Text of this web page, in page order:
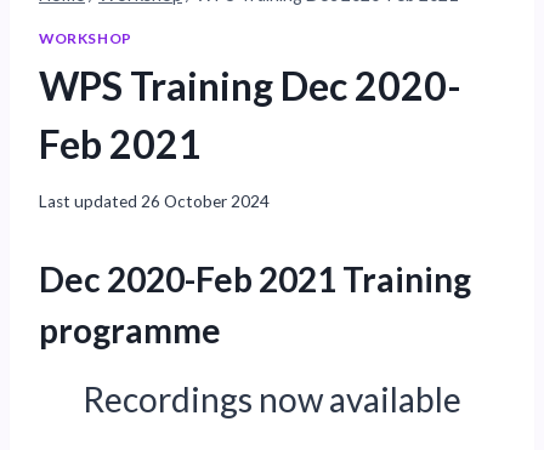
WORKSHOP
WPS Training Dec 2020-
Feb 2021
Last updated 26 October 2024
Dec 2020-Feb 2021 Training
programme
Recordings now available